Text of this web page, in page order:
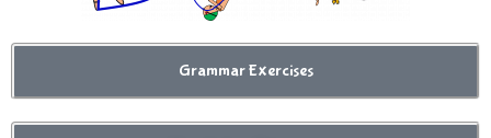
Grammar Exercises